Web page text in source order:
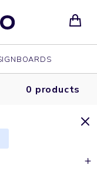
0 products